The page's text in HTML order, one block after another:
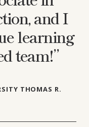
and I
learning
team!”
THOMAS R.